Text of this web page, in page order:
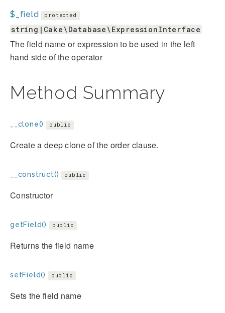
$_field protected
string|Cake\Database\ExpressionInterface
The field name or expression to be used in the left
hand side of the operator
Method Summary
__clone() public
Create a deep clone of the order clause.
__construct() public
Constructor
getField() public
Returns the field name
setField() public
Sets the field name